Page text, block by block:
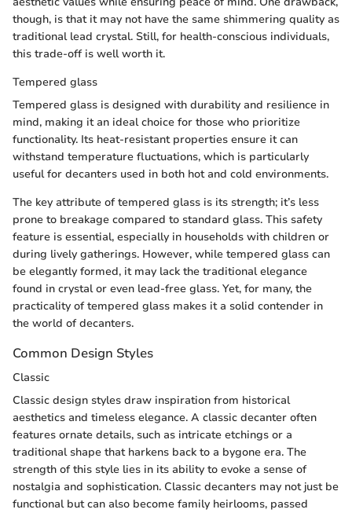
though, is that it may not have the same shimmering quality as
traditional lead crystal. Still, for health-conscious individuals,
this trade-off is well worth it.
Tempered glass
Tempered glass is designed with durability and resilience in
mind, making it an ideal choice for those who prioritize
functionality. Its heat-resistant properties ensure it can
withstand temperature fluctuations, which is particularly
useful for decanters used in both hot and cold environments.
The key attribute of tempered glass is its strength; it’s less
prone to breakage compared to standard glass. This safety
feature is essential, especially in households with children or
during lively gatherings. However, while tempered glass can
be elegantly formed, it may lack the traditional elegance
found in crystal or even lead-free glass. Yet, for many, the
practicality of tempered glass makes it a solid contender in
the world of decanters.
Common Design Styles
Classic
Classic design styles draw inspiration from historical
aesthetics and timeless elegance. A classic decanter often
features ornate details, such as intricate etchings or a
traditional shape that harkens back to a bygone era. The
strength of this style lies in its ability to evoke a sense of
nostalgia and sophistication. Classic decanters may not just be
functional but can also become family heirlooms, passed